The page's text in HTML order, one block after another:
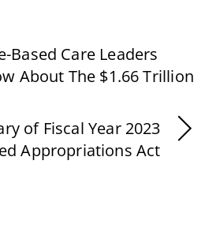
Based Care Leaders
About The $1.66 Trillion
of Fiscal Year 2023
Appropriations Act